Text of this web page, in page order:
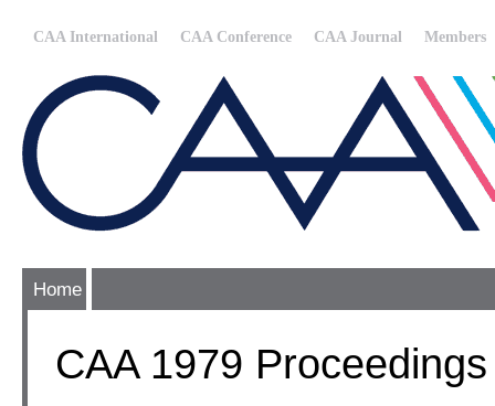
CAA International CAA Conference CAA Journal Members
Home
CAA 1979 Proceedings